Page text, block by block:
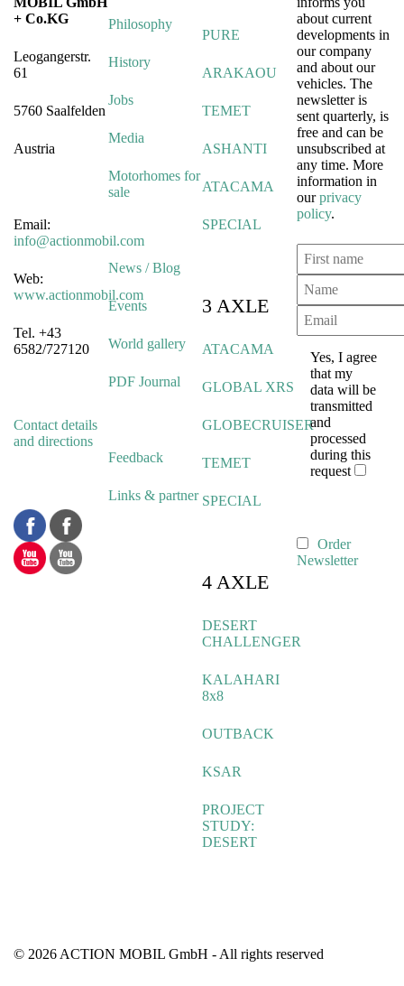
+ Co.KG
Leogangerstr.
61
5760 Saalfelden
Austria
Email:
info@actionmobil.com
Web:
www.actionmobil.com
Tel. +43
6582/727120
Contact details
and directions
Philosophy
History
Jobs
Media
Motorhomes for
sale
News / Blog
Events
World gallery
PDF Journal
Feedback
Links & partner
PURE
ARAKAOU
TEMET
ASHANTI
ATACAMA
SPECIAL
3 AXLE
ATACAMA
GLOBAL XRS
GLOBECRUISER
TEMET
SPECIAL
4 AXLE
DESERT
CHALLENGER
KALAHARI
8x8
OUTBACK
KSAR
PROJECT
STUDY:
DESERT
about current
developments in
our company
and about our
vehicles. The
newsletter is
sent quarterly, is
free and can be
unsubscribed at
any time. More
information in
ourprivacy
policy.
Yes, I agree
that my
data will be
transmitted
and
processed
during this
request
Order
Newsletter
© 2026 ACTION MOBIL GmbH - All rights reserved